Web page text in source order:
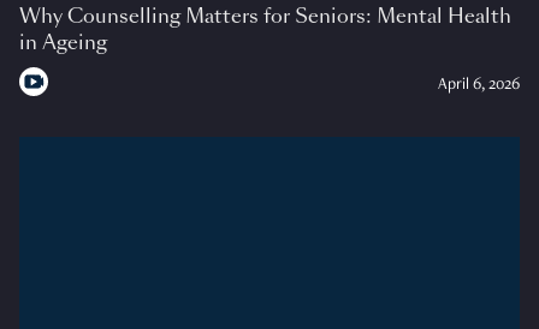
Why Counselling Matters for Seniors: Mental Health
in Ageing
April 6, 2026